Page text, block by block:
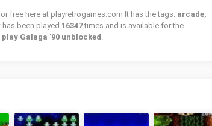
free here at playretrogames.com It has the tags: arcade,
has been played 16347times and is available for the
play Galaga '90 unblocked .